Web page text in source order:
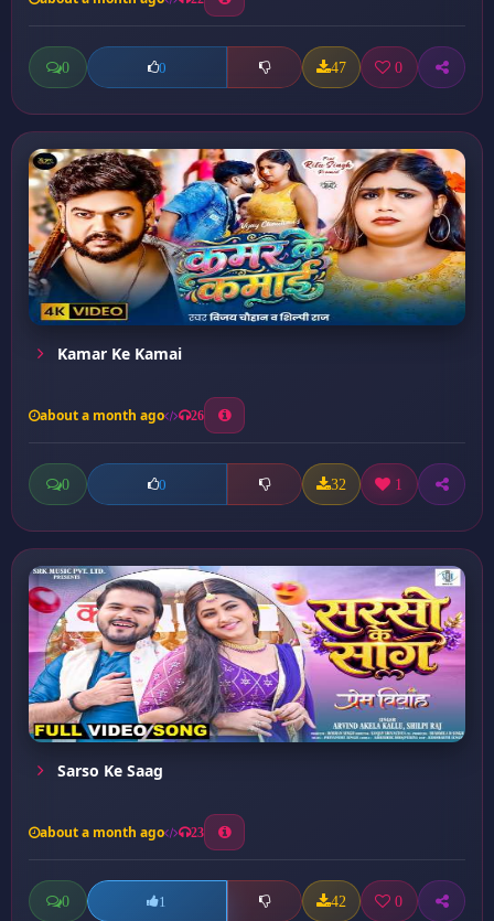
0 0 47 0
Kamar Ke Kamai
about a month ago 26
0 0 32 1
Sarso Ke Saag
about a month ago 23
0 1 42 0